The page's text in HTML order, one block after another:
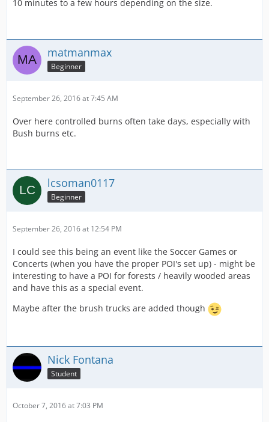
10 minutes to a few hours depending on the size.
matmanmax
Beginner
September 26, 2016 at 7:45 AM
Over here controlled burns often take days, especially with
Bush burns etc.
lcsoman0117
Beginner
September 26, 2016 at 12:54 PM
I could see this being an event like the Soccer Games or
Concerts (when you have the proper POI's set up) - might be
interesting to have a POI for forests / heavily wooded areas
and have this as a special event.
Maybe after the brush trucks are added though
Nick Fontana
Student
October 7, 2016 at 7:03 PM